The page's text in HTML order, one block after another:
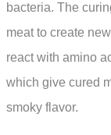
bacteria. The
meat to create
react with amino
which give cured
smoky flavor.